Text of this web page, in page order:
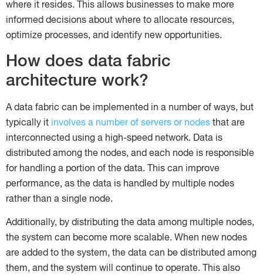
where it resides. This allows businesses to make more
informed decisions about where to allocate resources,
optimize processes, and identify new opportunities.
How does data fabric
architecture work?
A data fabric can be implemented in a number of ways, but
typically it involves a number of servers or nodes that are
interconnected using a high-speed network. Data is
distributed among the nodes, and each node is responsible
for handling a portion of the data. This can improve
performance, as the data is handled by multiple nodes
rather than a single node.
Additionally, by distributing the data among multiple nodes,
the system can become more scalable. When new nodes
are added to the system, the data can be distributed among
them, and the system will continue to operate. This also